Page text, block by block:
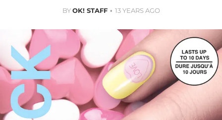
BYOK! STAFF 13 YEARS AGO